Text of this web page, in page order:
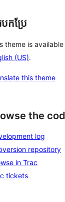
បកប្រែ
theme is
(US).
this theme
the
log
repository
in Trac
tickets